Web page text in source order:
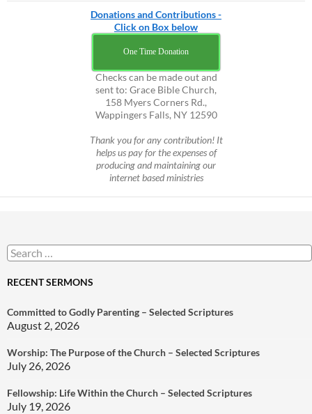
Donations and Contributions -
Click on Box below
One Time Donation
Checks can be made out and
sent to: Grace Bible Church,
158 Myers Corners Rd.,
Wappingers Falls, NY 12590
Thank you for any contribution! It
helps us pay for the expenses of
producing and maintaining our
internet based ministries
Search
for:
RECENT SERMONS
Committed to Godly Parenting – Selected Scriptures
August 2, 2026
Worship: The Purpose of the Church – Selected Scriptures
July 26, 2026
Fellowship: Life Within the Church – Selected Scriptures
July 19, 2026